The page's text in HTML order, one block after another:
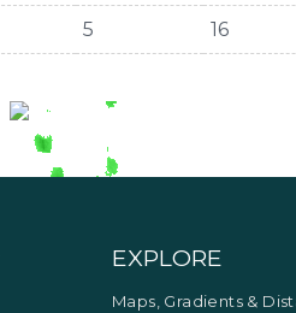
5 16
EXPLORE
Maps, Gradients &